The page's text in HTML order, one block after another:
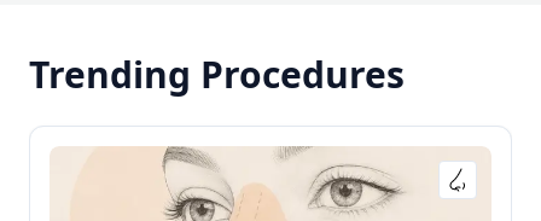
Trending Procedures